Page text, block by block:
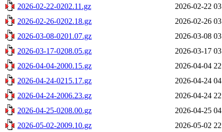
2026-02-22-0202.11.gz
2026-02-22
2026-02-26-0202.18.gz
2026-02-26
2026-03-08-0201.07.gz
2026-03-08
2026-03-17-0208.05.gz
2026-03-17
2026-04-04-2000.15.gz
2026-04-04
2026-04-24-0215.17.gz
2026-04-24
2026-04-24-2006.23.gz
2026-04-24
2026-04-25-0208.00.gz
2026-04-25
2026-05-02-2009.10.gz
2026-05-02